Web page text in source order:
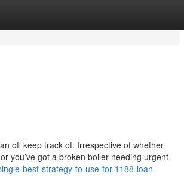
off keep track of. Irrespective of whether
you’ve got a broken boiler needing urgent
best-strategy-to-use-for-1188-loan